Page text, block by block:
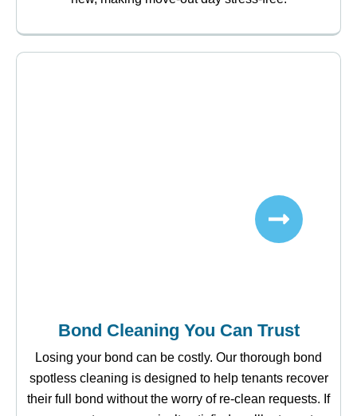
Bond Cleaning You Can Trust
Losing your bond can be costly. Our thorough bond
spotless cleaning is designed to help tenants recover
their full bond without the worry of re-clean requests. If